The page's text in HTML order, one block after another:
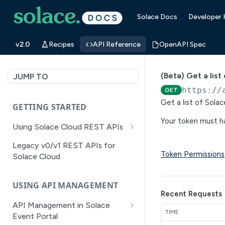
Solace Docs Developer
v2.0 Recipes API Reference OpenAPI Spec
JUMP TO
GETTING STARTED
Using Solace Cloud REST APIs
Versioning
Pagination
Error Handling
Legacy v0/v1 REST APIs for
Solace Cloud
USING API MANAGEMENT
API Management in Solace
Event Portal
(Beta) Get a
GET https://
Get a list of
Your token must
Token Permissions
Recent Requests
TIME